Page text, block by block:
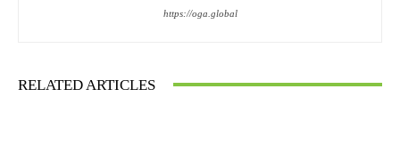
https://oga.global
RELATED ARTICLES